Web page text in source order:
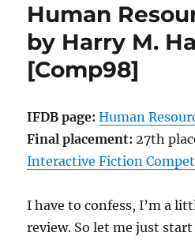
Human
by Harry M.
[Comp98]
IFDB page: Human
Final placement: 27th
Interactive Fiction
I have to confess, I’m a
review. So let me just